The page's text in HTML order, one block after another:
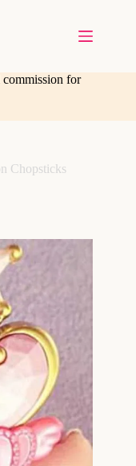
commission for
Chopsticks